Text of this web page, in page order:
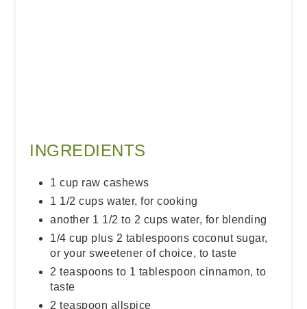
INGREDIENTS
1 cup raw cashews
1 1/2 cups water, for cooking
another 1 1/2 to 2 cups water, for blending
1/4 cup plus 2 tablespoons coconut sugar,
or your sweetener of choice, to taste
2 teaspoons to 1 tablespoon cinnamon, to
taste
2 teaspoon allspice